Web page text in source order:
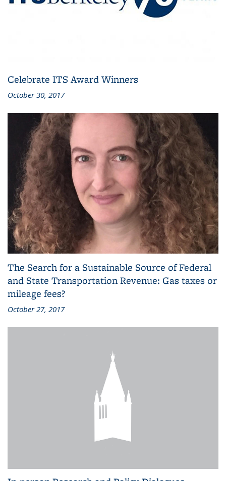
Celebrate ITS Award Winners
October 30, 2017
The Search for a Sustainable Source of Federal
and State Transportation Revenue: Gas taxes or
mileage fees?
October 27, 2017